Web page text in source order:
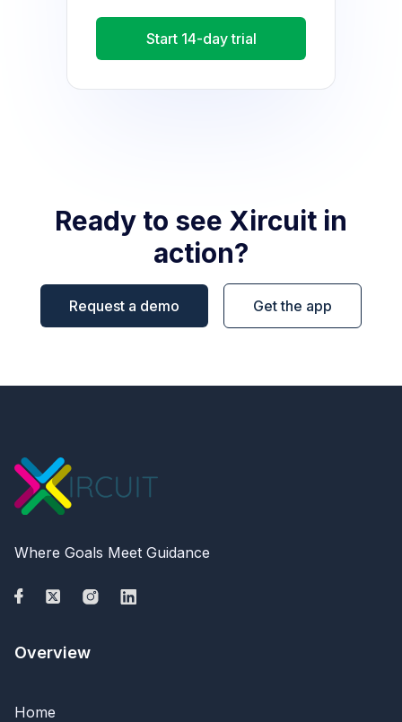
Start 14-day trial
Ready to see Xircuit in
action?
Request a demo Get the app
Where Goals Meet Guidance
Overview
Home